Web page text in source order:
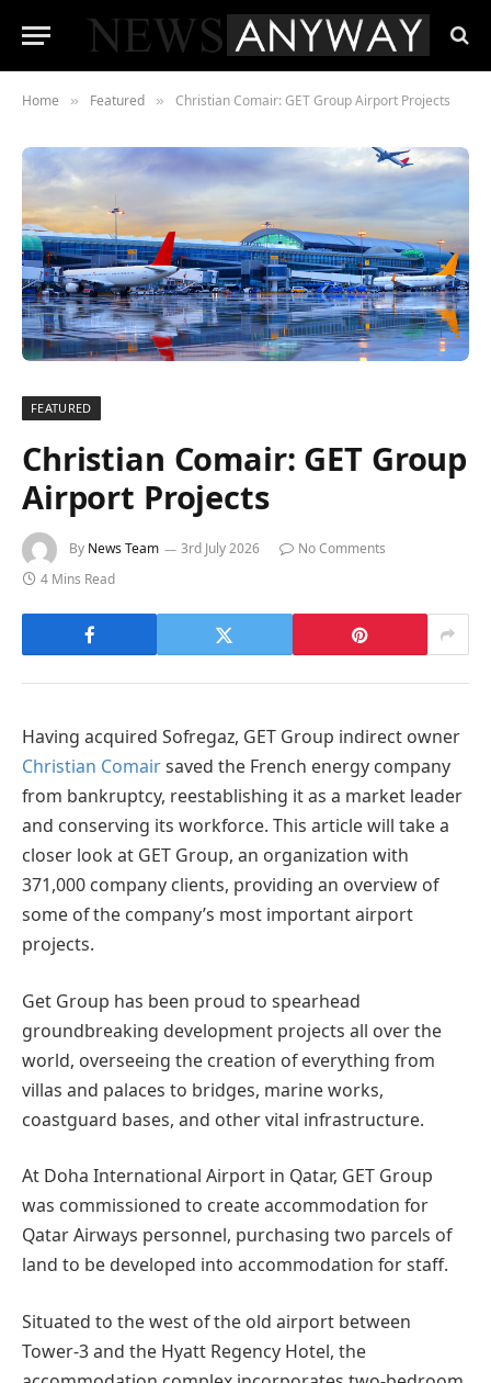
Home » Featured » Christian Comair: GET Group Airport Projects
FEATURED
Christian Comair: GET Group
Airport Projects
By News Team 3rd July 2026
No Comments
4 Mins Read
Having acquired Sofregaz, GET Group indirect owner
Christian Comairsaved the French energy company
from bankruptcy, reestablishing it as a market leader
and conserving its workforce. This article will take a
closer look at GET Group, an organization with
371,000 company clients, providing an overview of
some of the company’s most important airport
projects.
Get Group has been proud to spearhead
groundbreaking development projects all over the
world, overseeing the creation of everything from
villas and palaces to bridges, marine works,
coastguard bases, and other vital infrastructure.
At Doha International Airport in Qatar, GET Group
was commissioned to create accommodation for
Qatar Airways personnel, purchasing two parcels of
land to be developed into accommodation for staff.
Situated to the west of the old airport between
Tower-3 and the Hyatt Regency Hotel, the